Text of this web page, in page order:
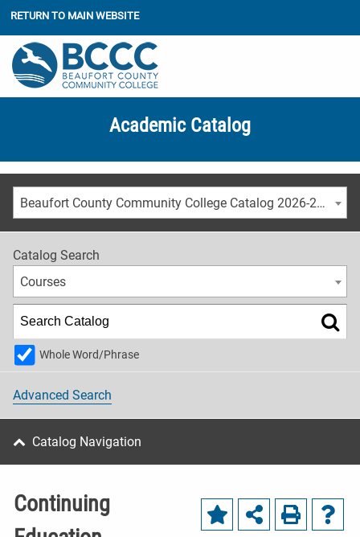
RETURN TO MAIN WEBSITE
Academic Catalog
Beaufort County Community College Catalog 2026-2027
Catalog Search
Courses
Whole Word/Phrase
Advanced Search
Catalog Navigation
Continuing